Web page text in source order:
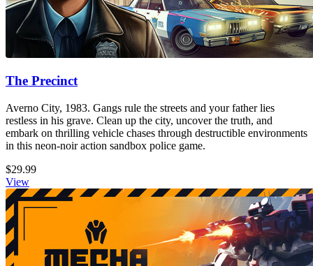
The Precinct
Averno City, 1983. Gangs rule the streets and your father lies
restless in his grave. Clean up the city, uncover the truth, and
embark on thrilling vehicle chases through destructible environments
in this neon-noir action sandbox police game.
$29.99
View